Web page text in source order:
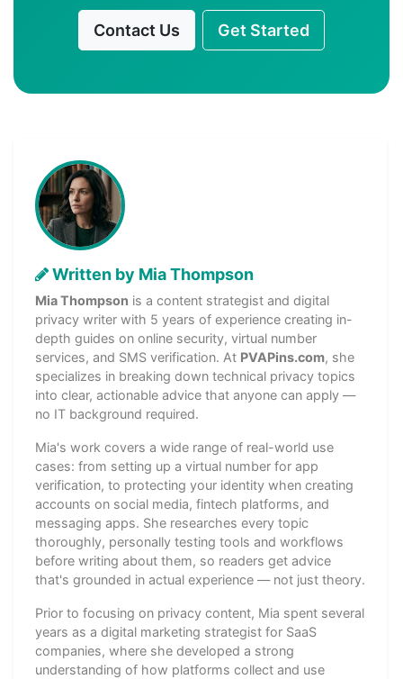
Contact Us Get Started
Written by Mia Thompson
Mia Thompson is a content strategist and digital
privacy writer with 5 years of experience creating in-
depth guides on online security, virtual number
services, and SMS verification. At PVAPins.com, she
specializes in breaking down technical privacy topics
into clear, actionable advice that anyone can apply —
no IT background required.
Mia's work covers a wide range of real-world use
cases: from setting up a virtual number for app
verification, to protecting your identity when creating
accounts on social media, fintech platforms, and
messaging apps. She researches every topic
thoroughly, personally testing tools and workflows
before writing about them, so readers get advice
that's grounded in actual experience — not just theory.
Prior to focusing on privacy content, Mia spent several
years as a digital marketing strategist for SaaS
companies, where she developed a strong
understanding of how platforms collect and use